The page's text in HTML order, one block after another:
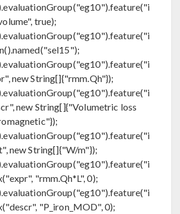
true);
new String[]{"rmm.Qh"});
new String[]{"Volumetric loss
new String[]{"W/m"});
"rmm.Qh*L", 0);
"P_iron_MOD", 0);